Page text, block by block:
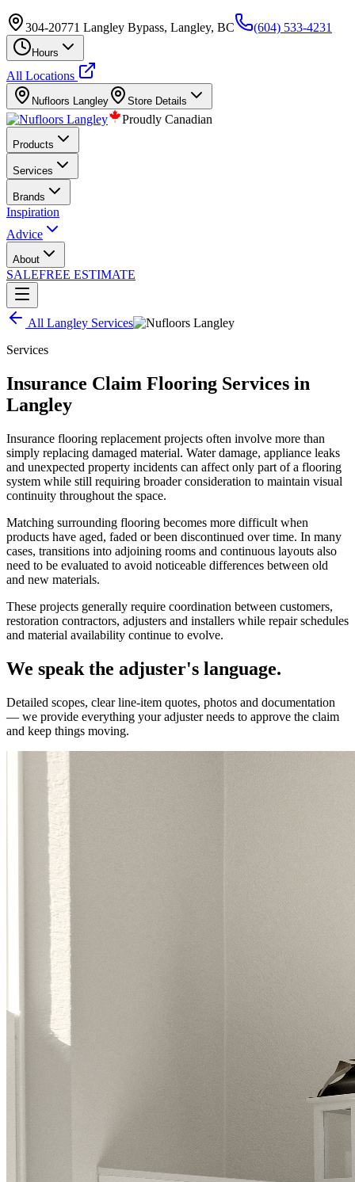
304-20771 Langley Bypass, Langley, BC (604) 533-4231
Hours
All Locations
Nufloors Langley Store Details
Proudly Canadian
Products
Services
Brands
Inspiration
Advice
About
SALEFREE ESTIMATE
All Langley Services
Services
Insurance Claim Flooring Services in
Langley
Insurance flooring replacement projects often involve more than
simply replacing damaged material. Water damage, appliance leaks
and unexpected property incidents can affect only part of a flooring
system while still requiring broader consideration to maintain visual
continuity throughout the space.
Matching surrounding flooring becomes more difficult when
products have aged, faded or been discontinued over time. In many
cases, transitions into adjoining rooms and continuous layouts also
need to be evaluated to avoid noticeable differences between old
and new materials.
These projects generally require coordination between customers,
restoration contractors, adjusters and installers while repair schedules
and material availability continue to evolve.
We speak the adjuster's language.
Detailed scopes, clear line-item quotes, photos and documentation
— we provide everything your adjuster needs to approve the claim
and keep things moving.